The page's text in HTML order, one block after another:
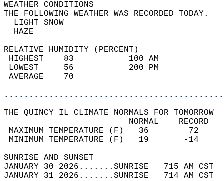
WEATHER
THE FOLLOWING WEATHER
LIGHT
RELATIVE HUMIDITY (PERCENT)
HIGHEST    83
LOWEST     56
THE QUINCY IL CLIMATE NORMALS FOR TOMORROW
MAXIMUM TEMPERATURE
MINIMUM TEMPERATURE
SUNRISE
JANUARY 30 2026.......SUNRISE   715 AM
JANUARY 31 2026.......SUNRISE   714 AM